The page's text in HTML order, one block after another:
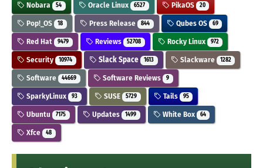
Nobara 54 Oracle Linux 6527 PikaOS 20
Pop!_OS 18 Press Release 844 Qubes OS 69
Red Hat 9479 Reviews 52708 Rocky Linux 972
Security 10974 Slack Space 1613 Slackware 1282
Software 44669 Software Reviews 9
SparkyLinux 93 SUSE 5729 Tails 95
Ubuntu 7175 Updates 1499 White Box 64
Xfce 48